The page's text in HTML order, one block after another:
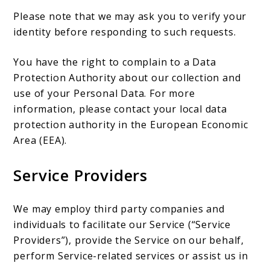
Please note that we may ask you to verify your
identity before responding to such requests.
You have the right to complain to a Data
Protection Authority about our collection and
use of your Personal Data. For more
information, please contact your local data
protection authority in the European Economic
Area (EEA).
Service Providers
We may employ third party companies and
individuals to facilitate our Service (“Service
Providers”), provide the Service on our behalf,
perform Service-related services or assist us in